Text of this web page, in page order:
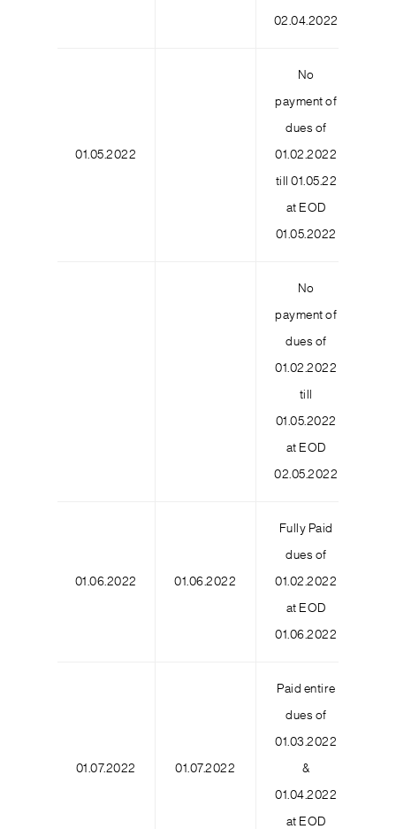
02.04.2022
01.05.2022
No
payment of
dues of
01.02.2022
till 01.05.22
at EOD
01.05.2022
No
payment of
dues of
01.02.2022
till
01.05.2022
at EOD
02.05.2022
01.06.2022 01.06.2022
Fully Paid
dues of
01.02.2022
at EOD
01.06.2022
01.07.2022 01.07.2022
Paid entire
dues of
01.03.2022
&
01.04.2022
at EOD